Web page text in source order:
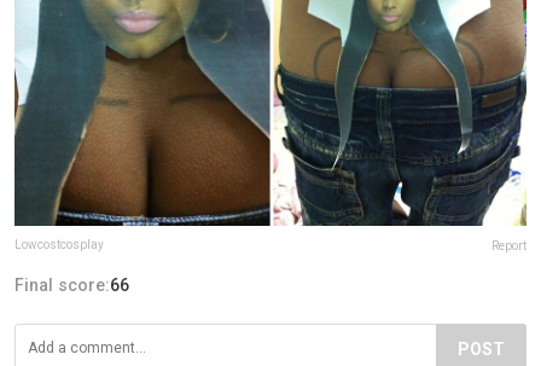
Lowcostcosplay Report
Final score:66
POST